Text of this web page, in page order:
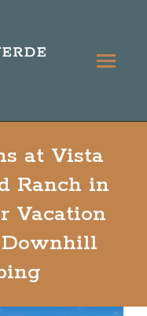
at Vista
Ranch in
Vacation